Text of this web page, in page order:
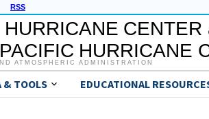
RSS
HURRICANE CENTER
HURRICANE
ATMOSPHERIC ADMINISTRATION
& TOOLS EDUCATIONAL